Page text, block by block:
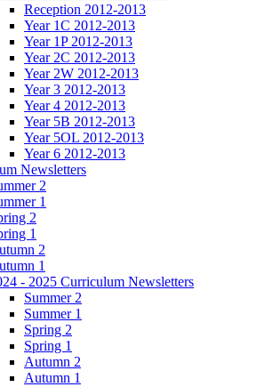
Reception 2012-2013
Year 1C 2012-2013
Year 1P 2012-2013
Year 2C 2012-2013
Year 2W 2012-2013
Year 3 2012-2013
Year 4 2012-2013
Year 5B 2012-2013
Year 5OL 2012-2013
Year 6 2012-2013
Newsletters
2
1
2
1
2
1
- 2025 Curriculum Newsletters
Summer 2
Summer 1
Spring 2
Spring 1
Autumn 2
Autumn 1